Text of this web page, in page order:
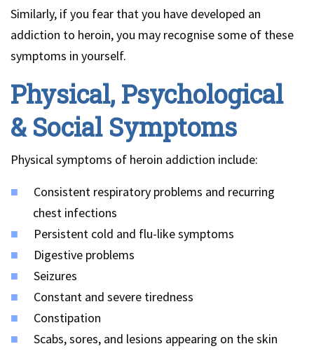
Similarly, if you fear that you have developed an
addiction to heroin, you may recognise some of these
symptoms in yourself.
Physical, Psychological
& Social Symptoms
Physical symptoms of heroin addiction include:
Consistent respiratory problems and recurring
chest infections
Persistent cold and flu-like symptoms
Digestive problems
Seizures
Constant and severe tiredness
Constipation
Scabs, sores, and lesions appearing on the skin